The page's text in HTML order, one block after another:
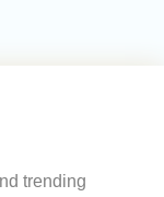
trending